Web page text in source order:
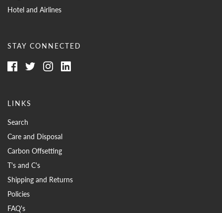
Hotel and Airlines
STAY CONNECTED
LINKS
Search
Care and Disposal
Carbon Offsetting
T's and C's
Shipping and Returns
Policies
FAQ's